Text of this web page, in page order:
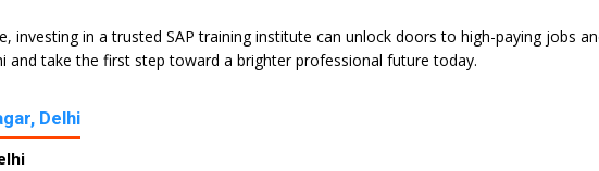
investing in a trusted SAP training institute can unlock doors to high-paying jobs
and take the first step toward a brighter professional future today.
Delhi